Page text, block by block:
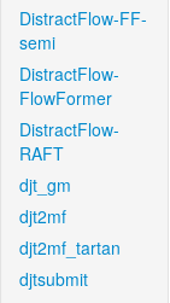
DistractFlow-FF-
semi
DistractFlow-
FlowFormer
DistractFlow-
RAFT
djt_gm
djt2mf
djt2mf_tartan
djtsubmit